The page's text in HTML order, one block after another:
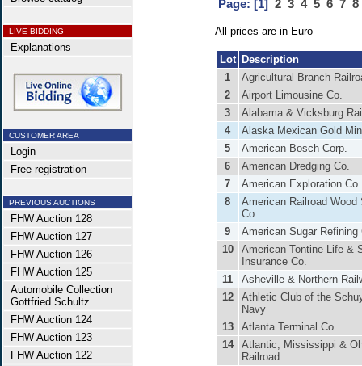
LIVE BIDDING
Explanations
CUSTOMER AREA
Login
Free registration
PREVIOUS AUCTIONS
FHW Auction 128
FHW Auction 127
FHW Auction 126
FHW Auction 125
Automobile Collection
Gottfried Schultz
FHW Auction 124
FHW Auction 123
FHW Auction 122
Page: [1] 2 3 4 5 6 7 8
All prices are in Euro
Lot
Description
1
Agricultural Branch
2
Airport Limousine Co.
3
Alabama & Vicksburg
4
Alaska Mexican Gold
5
American Bosch Corp.
6
American Dredging Co.
7
American Exploration Co.
8
American Railroad Wood
Co.
9
American Sugar Refining
10
American Tontine Life &
Insurance Co.
11
Asheville & Northern
12
Athletic Club of the
Navy
13
Atlanta Terminal Co.
14
Atlantic, Mississippi &
Railroad